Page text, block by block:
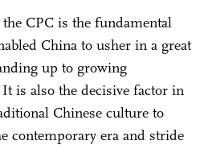
CPC is the fundamental
China to usher in a great
up to growing
is also the decisive factor in
Chinese culture to
contemporary era and stride